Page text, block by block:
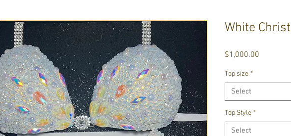
White
$1,000.00
Top size *
Select
Top Style *
Select